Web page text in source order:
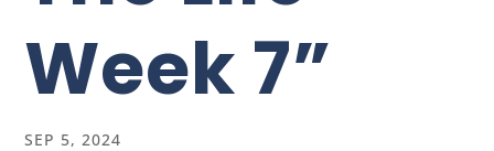
Week 7”
SEP 5, 2024